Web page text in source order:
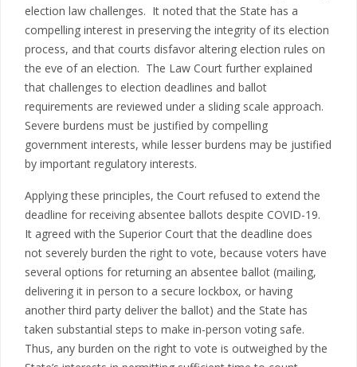
election law challenges. It noted that the State has a
compelling interest in preserving the integrity of its election
process, and that courts disfavor altering election rules on
the eve of an election. The Law Court further explained
that challenges to election deadlines and ballot
requirements are reviewed under a sliding scale approach.
Severe burdens must be justified by compelling
government interests, while lesser burdens may be justified
by important regulatory interests.
Applying these principles, the Court refused to extend the
deadline for receiving absentee ballots despite COVID-19.
It agreed with the Superior Court that the deadline does
not severely burden the right to vote, because voters have
several options for returning an absentee ballot (mailing,
delivering it in person to a secure lockbox, or having
another third party deliver the ballot) and the State has
taken substantial steps to make in-person voting safe.
Thus, any burden on the right to vote is outweighed by the